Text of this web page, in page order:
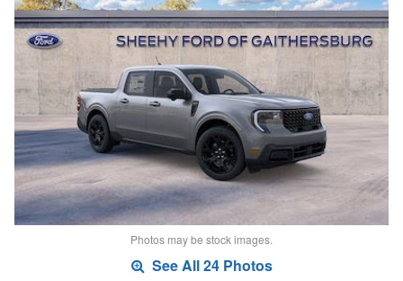
Photos may be stock images.
See All 24 Photos